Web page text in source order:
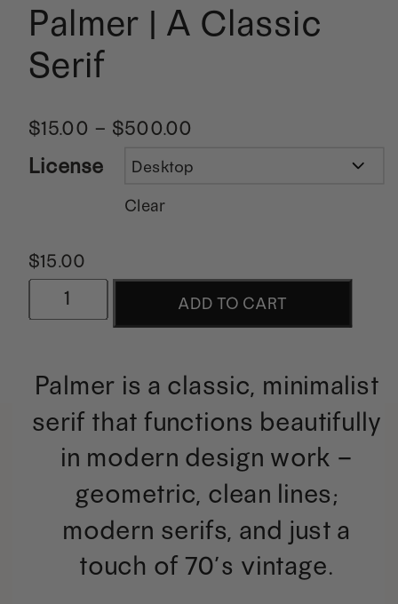
Palmer | A Classic
Serif
$15.00 – $500.00
License
Clear
$15.00
Palmer
Classic
Serif
quantity
ADD TO CART
Palmer is a classic, minimalist
serif that functions beautifully
in modern design work –
geometric, clean lines;
modern serifs, and just a
touch of 70’s vintage.